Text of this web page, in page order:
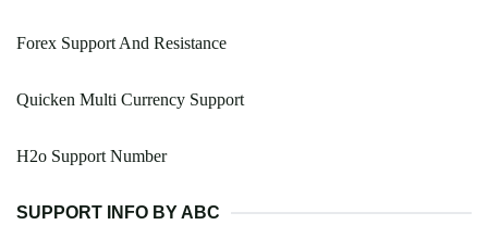
Forex Support And Resistance
Quicken Multi Currency Support
H2o Support Number
SUPPORT INFO BY ABC